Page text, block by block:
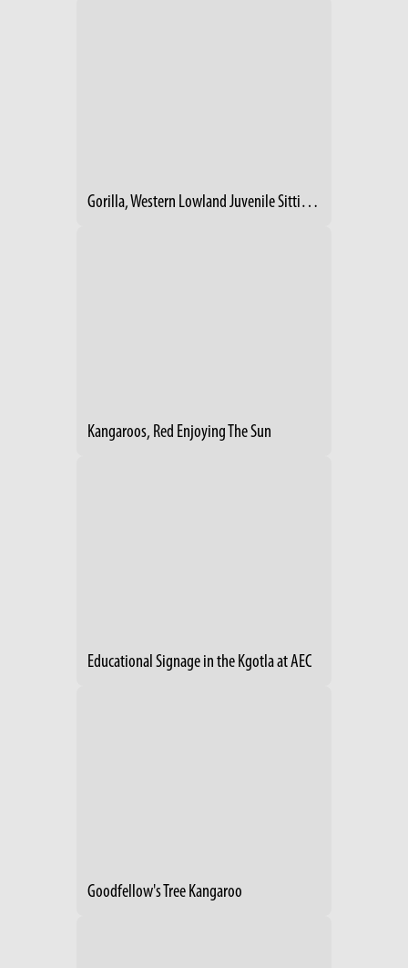
Gorilla, Western Lowland Juvenile Sitting On Log Looking Right
Kangaroos, Red Enjoying The Sun
Educational Signage in the Kgotla at AEC
Goodfellow's Tree Kangaroo